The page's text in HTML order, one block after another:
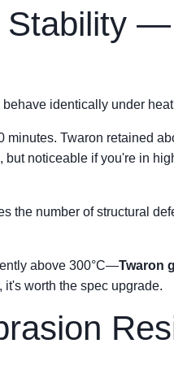
identically under
minutes. Twaron retained
noticeable if you're in
the number of structural
above 300°C—Twaron
worth the spec upgrade.